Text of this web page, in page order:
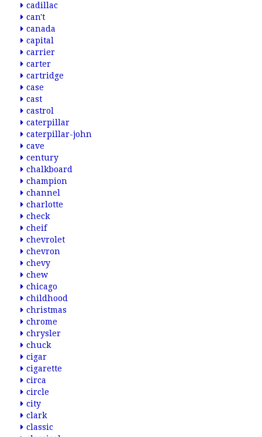
cadillac
can't
canada
capital
carrier
carter
cartridge
case
cast
castrol
caterpillar
caterpillar-john
cave
century
chalkboard
champion
channel
charlotte
check
cheif
chevrolet
chevron
chevy
chew
chicago
childhood
christmas
chrome
chrysler
chuck
cigar
cigarette
circa
circle
city
clark
classic